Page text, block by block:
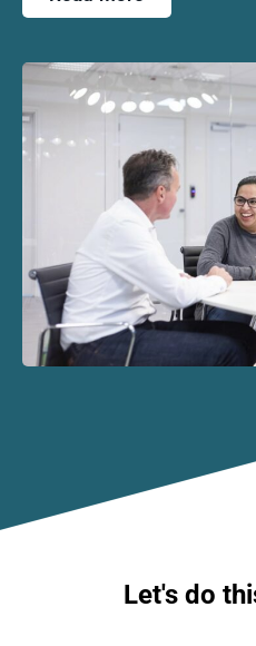
Let's do